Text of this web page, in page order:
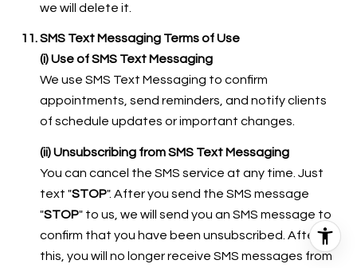
we will delete it.
SMS Text Messaging Terms of Use
(i) Use of SMS Text Messaging
We use SMS Text Messaging to confirm
appointments, send reminders, and notify clients
of schedule updates or important changes.
(ii) Unsubscribing from SMS Text Messaging
You can cancel the SMS service at any time. Just
text "STOP". After you send the SMS message
"STOP" to us, we will send you an SMS message to
confirm that you have been unsubscribed. After
this, you will no longer receive SMS messages from